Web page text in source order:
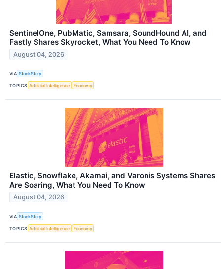
SentinelOne, PubMatic, Samsara, SoundHound AI, and
Fastly Shares Skyrocket, What You Need To Know
August 04, 2026
VIA StockStory
TOPICS Artificial Intelligence Economy
Elastic, Snowflake, Akamai, and Varonis Systems Shares
Are Soaring, What You Need To Know
August 04, 2026
VIA StockStory
TOPICS Artificial Intelligence Economy